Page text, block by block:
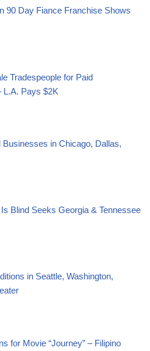
90 Day Fiance Franchise Shows
Tradespeople for Paid
L.A. Pays $2K
Businesses in Chicago, Dallas,
Is Blind Seeks Georgia & Tennessee
in Seattle, Washington,
for Movie “Journey” – Filipino